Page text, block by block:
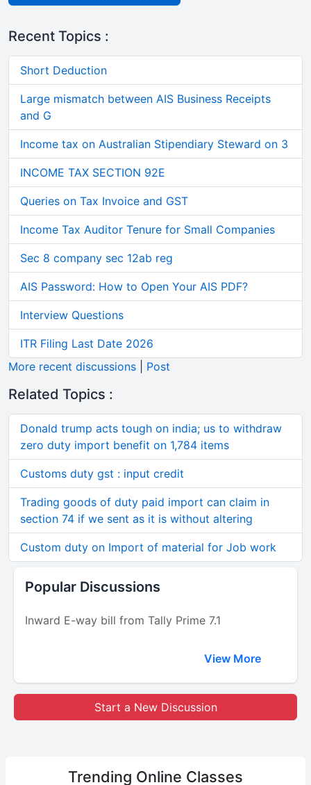
Recent Topics :
Short Deduction
Large mismatch between AIS Business Receipts
and G
Income tax on Australian Stipendiary Steward on 3
INCOME TAX SECTION 92E
Queries on Tax Invoice and GST
Income Tax Auditor Tenure for Small Companies
Sec 8 company sec 12ab reg
AIS Password: How to Open Your AIS PDF?
Interview Questions
ITR Filing Last Date 2026
More recent discussions
Post
Related Topics :
Donald trump acts tough on india; us to withdraw
zero duty import benefit on 1,784 items
Customs duty gst : input credit
Trading goods of duty paid import can claim in
section 74 if we sent as it is without altering
Custom duty on Import of material for Job work
Popular Discussions
Inward E-way bill from Tally Prime 7.1
View More
Start a New Discussion
Trending Online Classes